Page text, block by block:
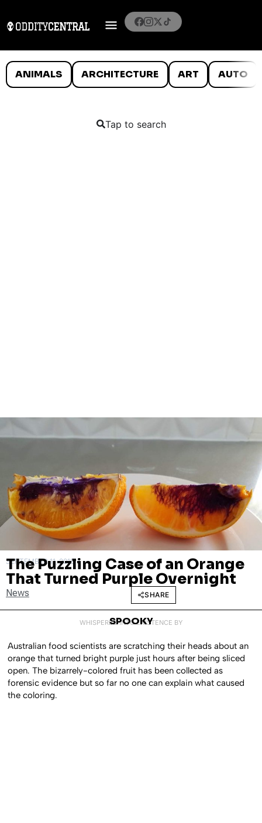
ANIMALS ARCHITECTURE ART AUTO
Tap to search
SEPTEMBER 11, 2018
The Puzzling Case of an Orange
That Turned Purple Overnight
News SHARE
WHISPERED INTO EXISTENCE BY
SPOOKY
Australian food scientists are scratching their heads about an
orange that turned bright purple just hours after being sliced
open. The bizarrely-colored fruit has been collected as
forensic evidence but so far no one can explain what caused
the coloring.